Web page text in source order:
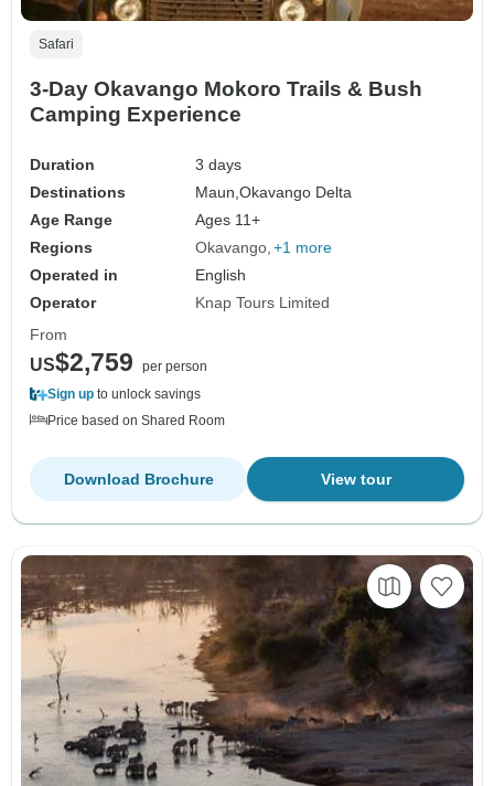
Safari
3-Day Okavango Mokoro Trails & Bush
Camping Experience
Duration
3 days
Destinations
Maun,Okavango Delta
Age Range
Ages 11+
Regions
Okavango +1 more
Operated in
English
Operator
Knap Tours Limited
From
US$2,759
per person
Sign up to unlock savings
Price based on Shared Room
View tour
Download Brochure